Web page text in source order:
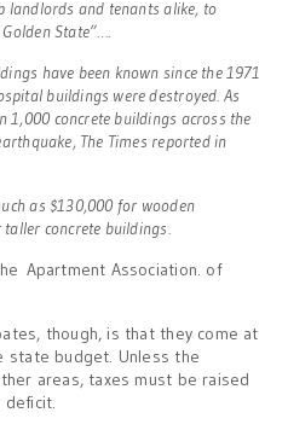
landlords and tenants alike, to
State”….
have been known since the 1971
buildings were destroyed. As
1,000 concrete buildings across the
The Times reported in
as $130,000 for wooden
concrete buildings.
Apartment Association. of
though, is that they come at
budget. Unless the
areas, taxes must be raised